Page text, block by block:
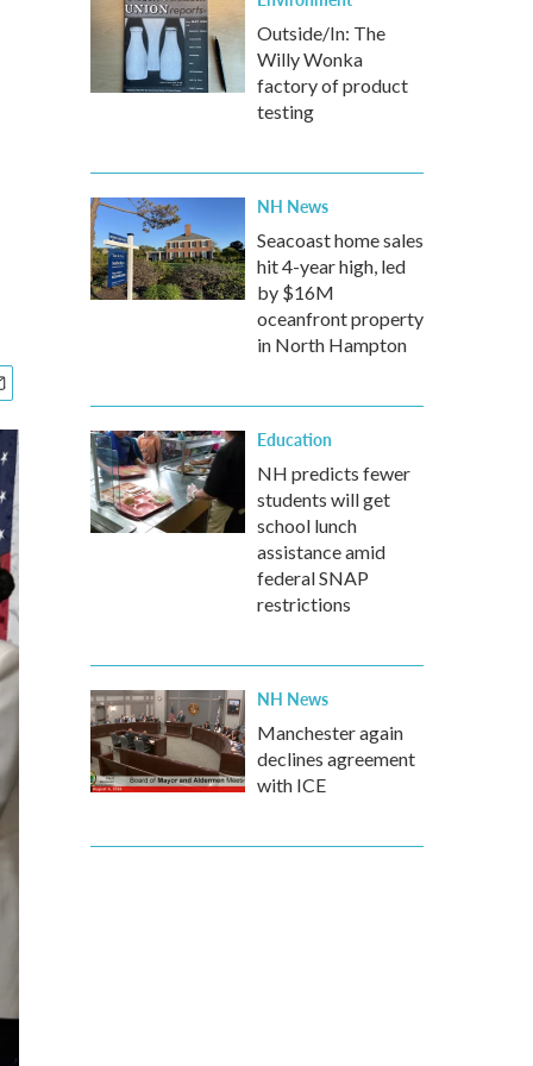
Outside/In: The
Willy Wonka
factory of product
testing
NH News
Seacoast home sales
hit 4-year high, led
by $16M
oceanfront property
in North Hampton
Education
NH predicts fewer
students will get
school lunch
assistance amid
federal SNAP
restrictions
NH News
Manchester again
declines agreement
with ICE